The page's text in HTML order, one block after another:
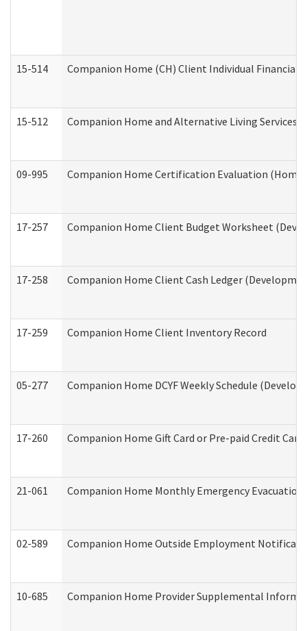
15-514 Companion Home (CH) Client Individual
15-512 Companion Home and Alternative Living
09-995 Companion Home Certification Evaluation
17-257 Companion Home Client Budget Worksheet
17-258 Companion Home Client Cash Ledger
17-259 Companion Home Client Inventory Record
05-277 Companion Home DCYF Weekly Schedule
17-260 Companion Home Gift Card or Pre-paid Credit
21-061 Companion Home Monthly Emergency
02-589 Companion Home Outside Employment
10-685 Companion Home Provider Supplemental